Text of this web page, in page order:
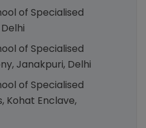
of Specialised
of Specialised
Janakpuri, Delhi
of Specialised
Kohat Enclave,